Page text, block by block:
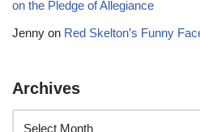
on the Pledge of Allegiance
Jenny on Red Skelton’s Funny
Archives